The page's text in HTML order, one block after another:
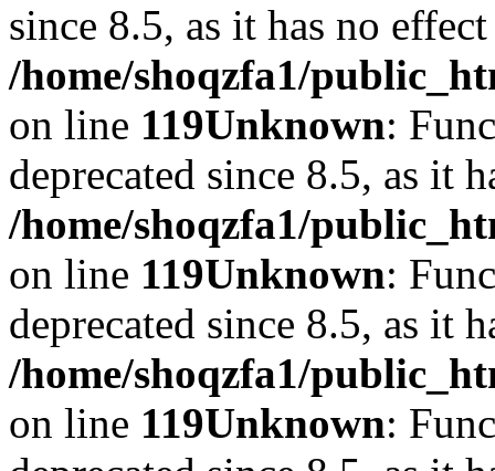
since 8.5, as it has no
/home/shoqzfa1/
on line 119Unknown:
deprecated since 8.5, as it
/home/shoqzfa1/
on line 119Unknown:
deprecated since 8.5, as it
/home/shoqzfa1/
on line 119Unknown: